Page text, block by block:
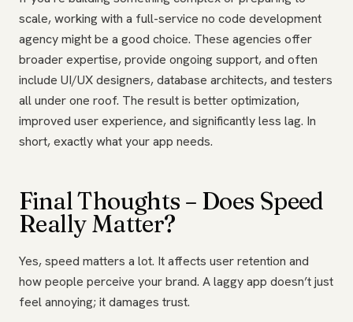
scale, working with a full-service no code development
agency might be a good choice. These agencies offer
broader expertise, provide ongoing support, and often
include UI/UX designers, database architects, and testers
all under one roof. The result is better optimization,
improved user experience, and significantly less lag. In
short, exactly what your app needs.
Final Thoughts – Does Speed
Really Matter?
Yes, speed matters a lot. It affects user retention and
how people perceive your brand. A laggy app doesn’t just
feel annoying; it damages trust.